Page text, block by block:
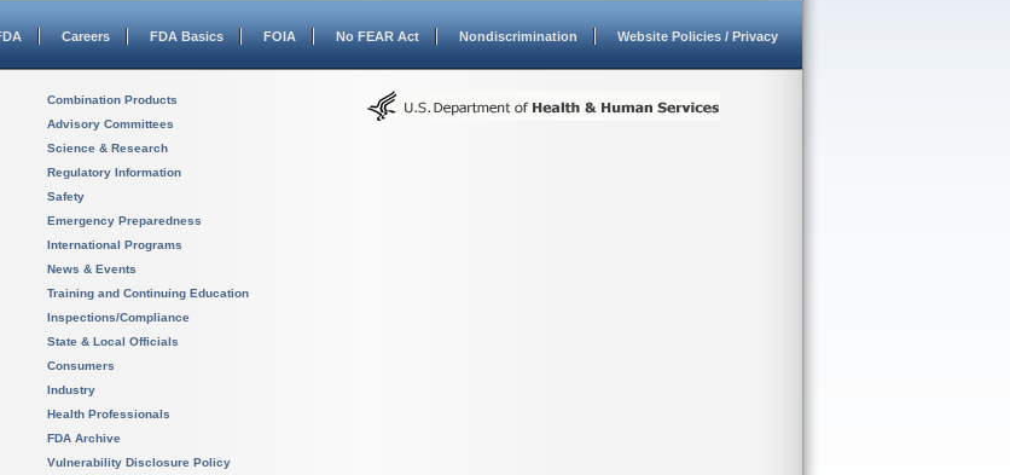
Careers FDA Basics FOIA No FEAR Act Nondiscrimination Website Policies / Privacy
Combination Products
Advisory Committees
Science & Research
Regulatory Information
Safety
Emergency Preparedness
International Programs
News & Events
Training and Continuing Education
Inspections/Compliance
State & Local Officials
Consumers
Industry
Health Professionals
FDA Archive
Vulnerability Disclosure Policy